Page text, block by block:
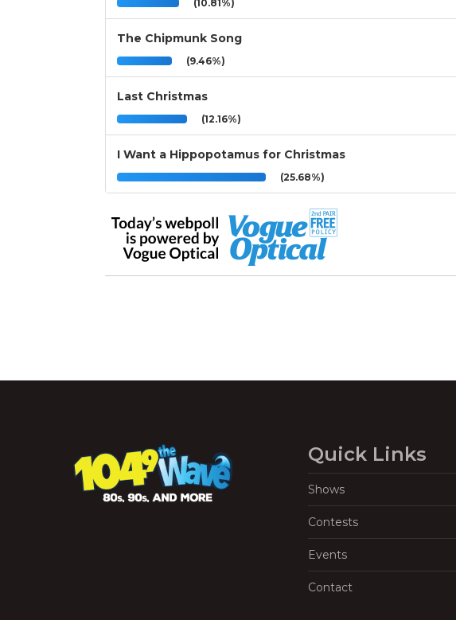
(10.81%)
The Chipmunk Song
(9.46%)
Last Christmas
(12.16%)
I Want a Hippopotamus for Christmas
(25.68%)
Quick Links
Shows
Contests
Events
Contact